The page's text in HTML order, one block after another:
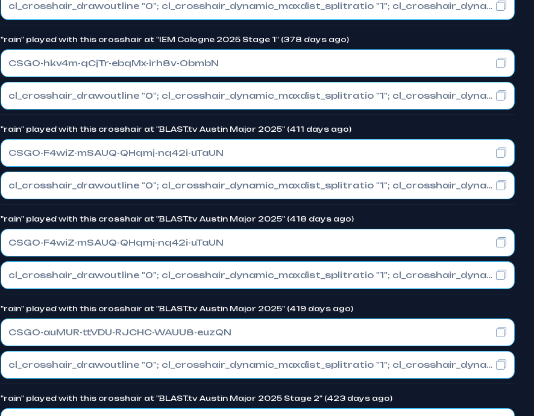
cl_crosshair_drawoutline "0"; cl_crosshair_dynamic_maxdist_splitratio "1"; cl_crosshair_dynamic_splitalpha_innermod "0"
"rain" played with this crosshair at "IEM Cologne 2025 Stage 1" (378 days ago)
CSGO-hkv4m-qCjTr-ebqMx-irh8v-ObmbN
cl_crosshair_drawoutline "0"; cl_crosshair_dynamic_maxdist_splitratio "1"; cl_crosshair_dynamic_splitalpha_innermod "0"
"rain" played with this crosshair at "BLAST.tv Austin Major 2025" (411 days ago)
CSGO-F4wiZ-mSAUQ-QHqmj-nq42i-uTaUN
cl_crosshair_drawoutline "0"; cl_crosshair_dynamic_maxdist_splitratio "1"; cl_crosshair_dynamic_splitalpha_innermod "0"
"rain" played with this crosshair at "BLAST.tv Austin Major 2025" (418 days ago)
CSGO-F4wiZ-mSAUQ-QHqmj-nq42i-uTaUN
cl_crosshair_drawoutline "0"; cl_crosshair_dynamic_maxdist_splitratio "1"; cl_crosshair_dynamic_splitalpha_innermod "0"
"rain" played with this crosshair at "BLAST.tv Austin Major 2025" (419 days ago)
CSGO-auMUR-ttVDU-RJCHC-WAUU8-euzQN
cl_crosshair_drawoutline "0"; cl_crosshair_dynamic_maxdist_splitratio "1"; cl_crosshair_dynamic_splitalpha_innermod "0"
"rain" played with this crosshair at "BLAST.tv Austin Major 2025 Stage 2" (423 days ago)